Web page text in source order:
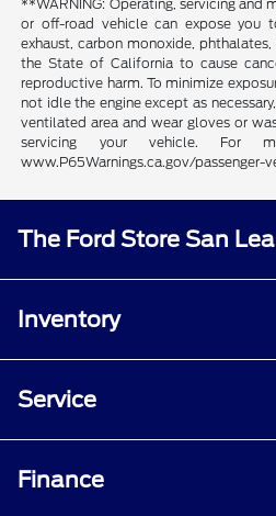
**WARNING: Operating, servicing and
or off-road vehicle can expose you
exhaust, carbon monoxide,
the State of California to cause
reproductive harm. To minimize
not idle the engine except as
ventilated area and wear gloves or
servicing your vehicle. For
www.P65Warnings.ca.gov/passenger-
The Ford Store San
Inventory
Service
Finance